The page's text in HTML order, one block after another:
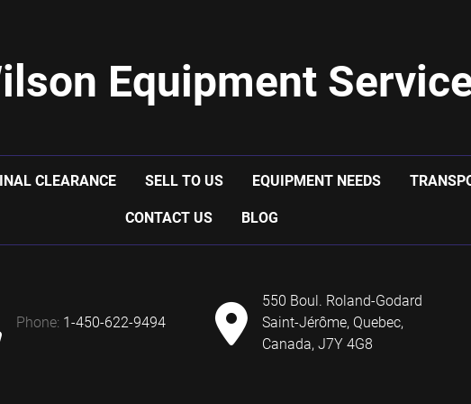
Equipment
CLEARANCE SELL TO US EQUIPMENT NEEDS
CONTACT US BLOG
phone: 1-450-622-9494
550 Boul. Roland-Godard
Saint-Jérôme, Quebec,
Canada, J7Y 4G8